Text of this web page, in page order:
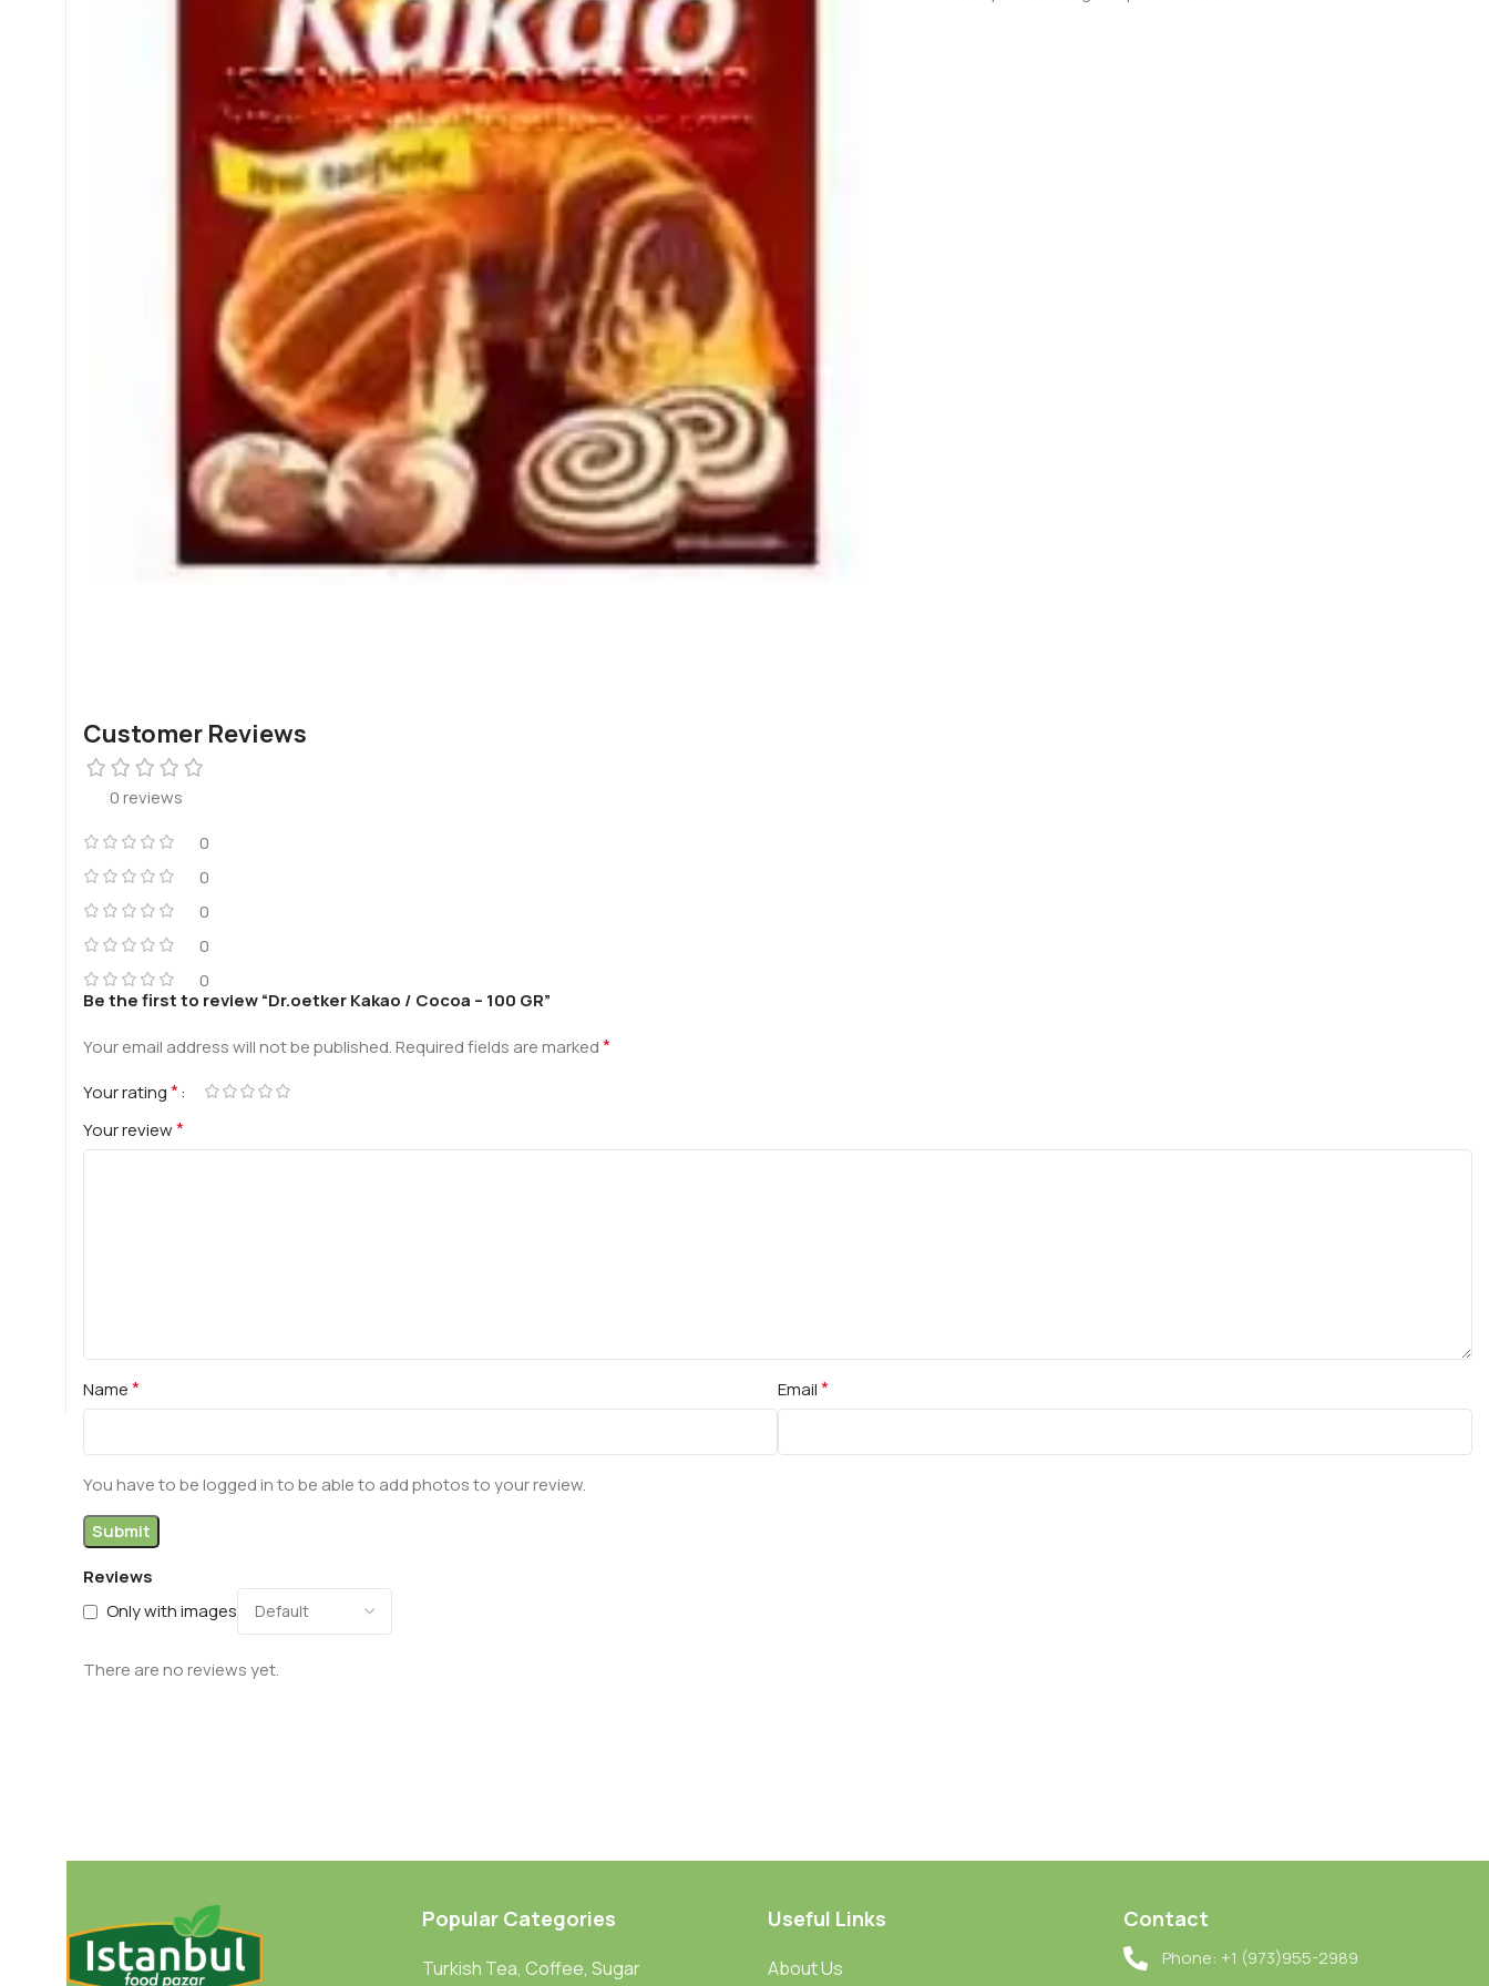
Customer Reviews
0 reviews
0
0
0
0
0
Reviews
Only with images
There are no reviews yet.
Be the first to review “Dr.oetker Kakao / Cocoa – 100 GR”
Your email address will not be published.Required fields are marked*
Your rating*
Your review*
Name* Email*
You have to be logged in to be able to add photos to your review.
Popular Categories
Turkish Tea, Coffee, Sugar
Useful Links
About Us
Contact
Phone: +1 (973)955-2989